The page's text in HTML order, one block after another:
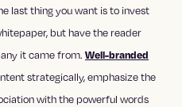
last thing you want is to invest
but have the reader
it came from.Well-branded
strategically, emphasize the
with the powerful words